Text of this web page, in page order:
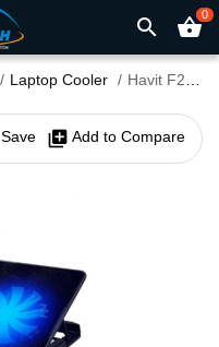
search shopping_basket0
Laptop Cooler Havit F2083 Dual Fan Laptop Cooler for 15.6" to 17" Laptops
Save library_add Add to Compare